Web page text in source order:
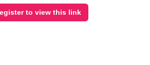
to view this link